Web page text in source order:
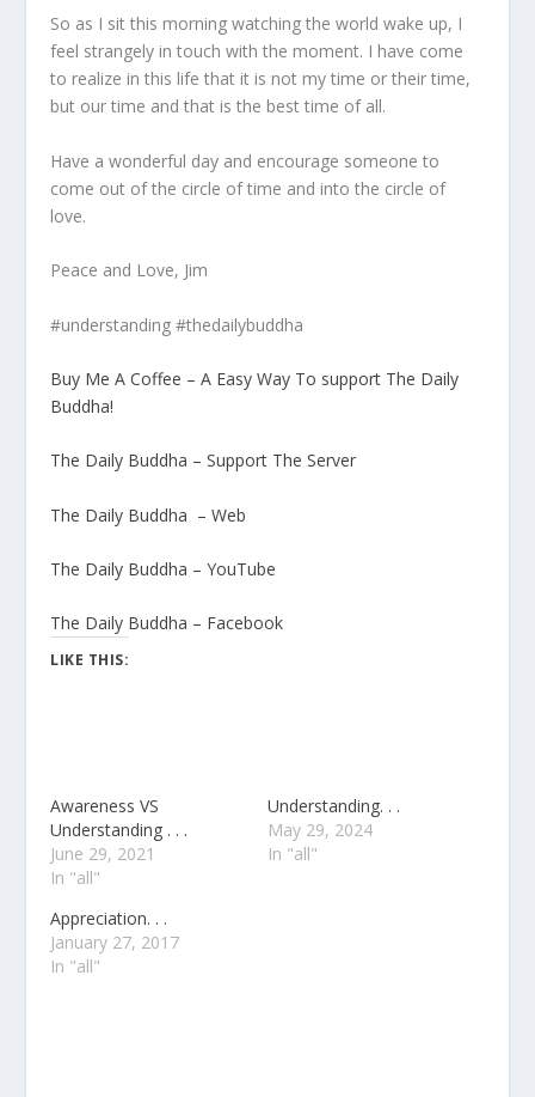
So as I sit this morning watching the world wake up, I
feel strangely in touch with the moment. I have come
to realize in this life that it is not my time or their time,
but our time and that is the best time of all.
Have a wonderful day and encourage someone to
come out of the circle of time and into the circle of
love.
Peace and Love, Jim
#understanding #thedailybuddha
Buy Me A Coffee – A Easy Way To support The Daily
Buddha!
The Daily Buddha – Support The Server
The Daily Buddha – Web
The Daily Buddha – YouTube
The Daily Buddha – Facebook
LIKE THIS:
Awareness VS
Understanding . . .
June 29, 2021
In "all"
Understanding. . .
May 29, 2024
In "all"
Appreciation. . .
January 27, 2017
In "all"